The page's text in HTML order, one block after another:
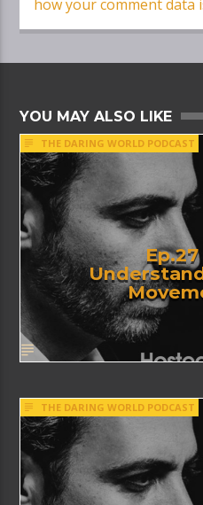
how your comment data
YOU MAY ALSO LIKE
THE DARING WORLD PODCAST
THE DARING WORLD PODCAST